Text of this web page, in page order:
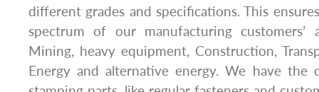
different grades and specifications. This
spectrum of our manufacturing customers’
Mining, heavy equipment, Construction,
Energy and alternative energy. We have the